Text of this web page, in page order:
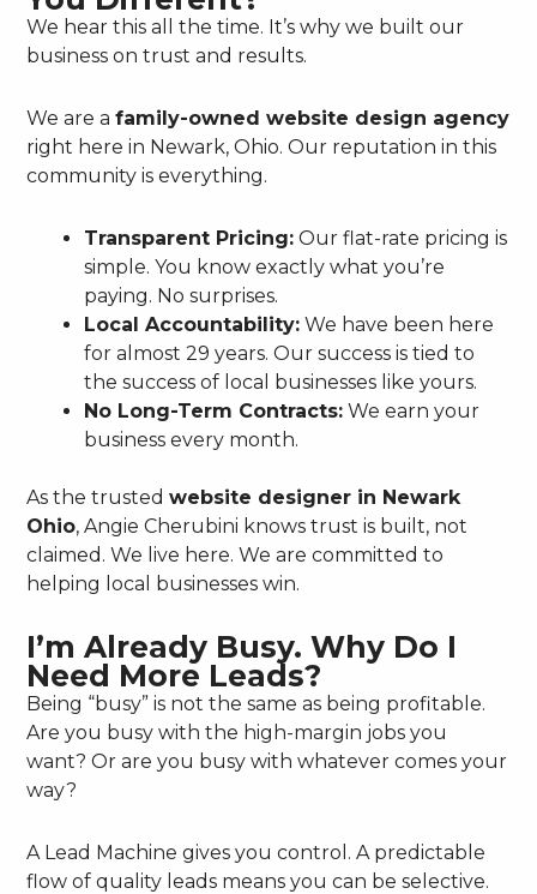
We hear this all the time. It’s why we built our
business on trust and results.
We are afamily-owned website design agency
right here in Newark, Ohio. Our reputation in this
community is everything.
Transparent Pricing: Our flat-rate pricing is
simple. You know exactly what you’re
paying. No surprises.
Local Accountability: We have been here
for almost 29 years. Our success is tied to
the success of local businesses like yours.
No Long-Term Contracts: We earn your
business every month.
As the trustedwebsite designer in Newark
Ohio, Angie Cherubini knows trust is built, not
claimed. We live here. We are committed to
helping local businesses win.
I’m Already Busy. Why Do I
Need More Leads?
Being “busy” is not the same as being profitable.
Are you busy with the high-margin jobs you
want? Or are you busy with whatever comes your
way?
A Lead Machine gives you control. A predictable
flow of quality leads means you can be selective.